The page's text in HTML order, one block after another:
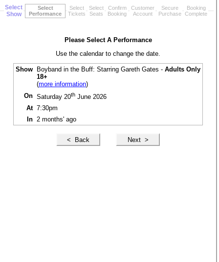
Select
Show
Select
Performance
Select
Tickets
Select
Seats
Confirm
Booking
Customer
Account
Secure
Purchase
Booking
Complete
Please Select A Performance
Use the calendar to change the date.
Show Boyband in the Buff: Starring Gareth Gates - Adults Only
18+
(more information)
On Saturday 20th June 2026
At 7:30pm
In 2 months' ago